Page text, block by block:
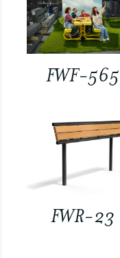
FWF-565
FWR-23